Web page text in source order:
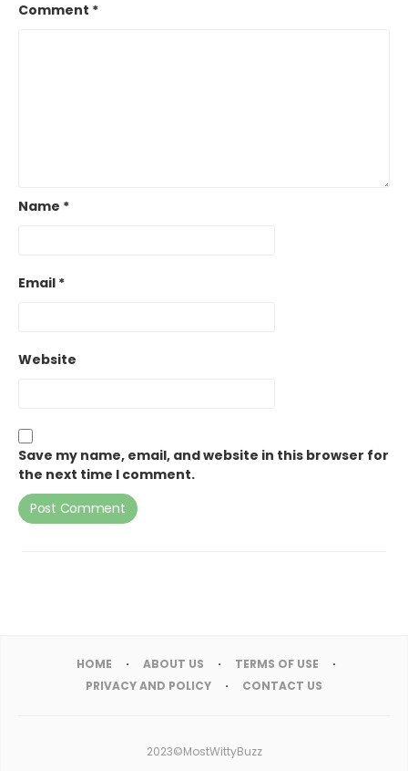
Comment *
Name *
Email *
Website
Save my name, email, and website in this browser for
the next time I comment.
HOME ABOUT US
TERMS OF USE
PRIVACY AND POLICY
CONTACT US
2023©MostWittyBuzz